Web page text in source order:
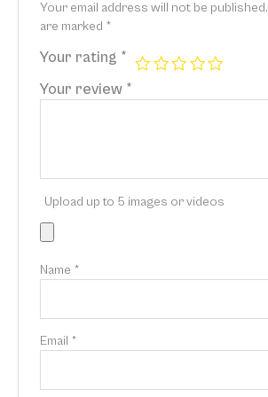
Your email address will not be published.
are marked *
Your rating *
Your review *
Upload up to 5 images or videos
Name *
Email *